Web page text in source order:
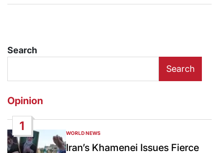
Search
Search
Opinion
1
POSTED
IN
WORLD NEWS
Iran’s Khamenei Issues Fierce